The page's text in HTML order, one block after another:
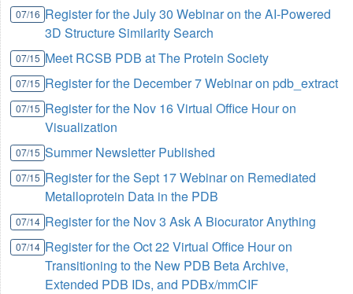
07/16 Register for the July 30 Webinar on the AI-Powered
3D Structure Similarity Search
07/15 Meet RCSB PDB at The Protein Society
07/15 Register for the December 7 Webinar on pdb_extract
07/15 Register for the Nov 16 Virtual Office Hour on
Visualization
07/15 Summer Newsletter Published
07/15 Register for the Sept 17 Webinar on Remediated
Metalloprotein Data in the PDB
07/14 Register for the Nov 3 Ask A Biocurator Anything
07/14 Register for the Oct 22 Virtual Office Hour on
Transitioning to the New PDB Beta Archive,
Extended PDB IDs, and PDBx/mmCIF